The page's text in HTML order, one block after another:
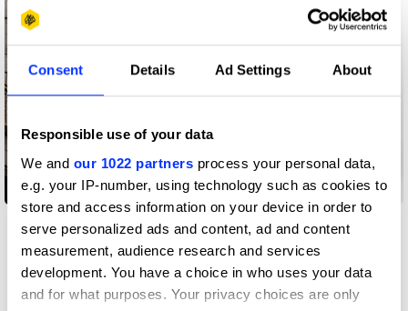
Consent Details Ad Settings About
Responsible use of your data
We and our 1022 partners process your personal data,
e.g. your IP-number, using technology such as cookies to
store and access information on your device in order to
serve personalized ads and content, ad and content
measurement, audience research and services
development. You have a choice in who uses your data
and for what purposes. Your privacy choices are only
A British Original